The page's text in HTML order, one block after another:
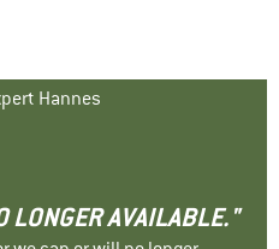
Hannes
LONGER AVAILABLE."